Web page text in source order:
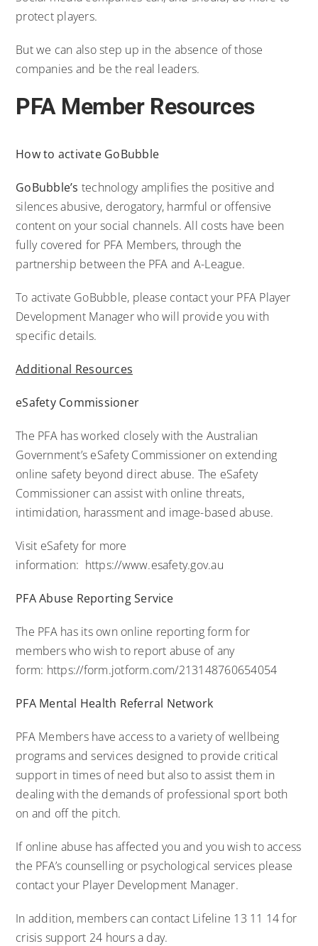
protect players.
But we can also step up in the absence of those
companies and be the real leaders.
PFA Member Resources
How to activate GoBubble
GoBubble’s technology amplifies the positive and
silences abusive, derogatory, harmful or offensive
content on your social channels. All costs have been
fully covered for PFA Members, through the
partnership between the PFA and A-League.
To activate GoBubble, please contact your PFA Player
Development Manager who will provide you with
specific details.
Additional Resources
eSafety Commissioner
The PFA has worked closely with the Australian
Government’s eSafety Commissioner on extending
online safety beyond direct abuse. The eSafety
Commissioner can assist with online threats,
intimidation, harassment and image-based abuse.
Visit eSafety for more
information: https://www.esafety.gov.au
PFA Abuse Reporting Service
The PFA has its own online reporting form for
members who wish to report abuse of any
form: https://form.jotform.com/213148760654054
PFA Mental Health Referral Network
PFA Members have access to a variety of wellbeing
programs and services designed to provide critical
support in times of need but also to assist them in
dealing with the demands of professional sport both
on and off the pitch.
If online abuse has affected you and you wish to access
the PFA’s counselling or psychological services please
contact your Player Development Manager.
In addition, members can contact Lifeline 13 11 14 for
crisis support 24 hours a day.